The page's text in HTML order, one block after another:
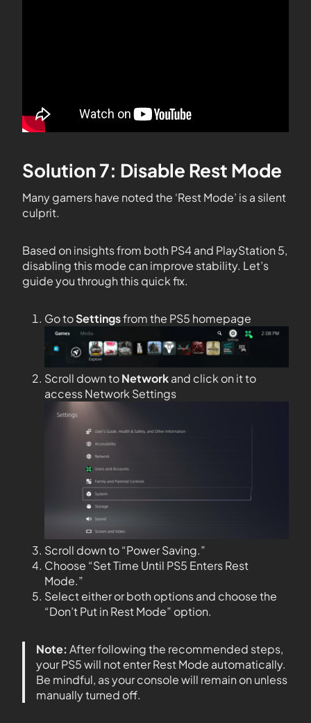
Solution 7: Disable Rest Mode
Many gamers have noted the ‘Rest Mode’ is a silent
culprit.
Based on insights from both PS4 and PlayStation 5,
disabling this mode can improve stability. Let’s
guide you through this quick fix.
Go toSettingsfrom the PS5 homepage
Scroll down toNetworkand click on it to
access Network Settings
Scroll down to “Power Saving.”
Choose “Set Time Until PS5 Enters Rest
Mode.”
Select either or both options and choose the
“Don’t Put in Rest Mode” option.
Note: After following the recommended steps,
your PS5 will not enter Rest Mode automatically.
Be mindful, as your console will remain on unless
manually turned off.